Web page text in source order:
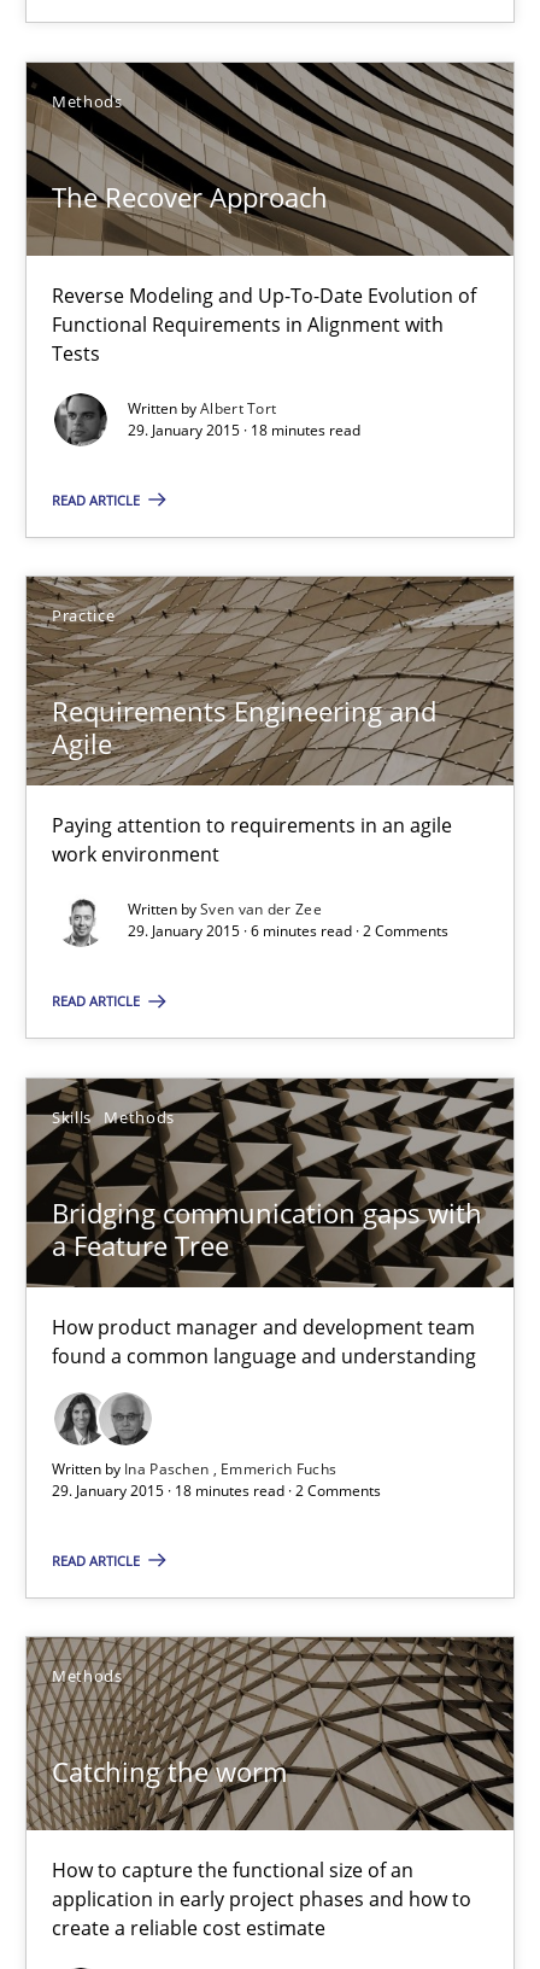
Methods
The Recover Approach
Reverse Modeling and Up-To-Date Evolution of
Functional Requirements in Alignment with
Tests
Written byAlbert Tort
29. January 2015 · 18 minutes read
READ ARTICLE
Practice
Requirements Engineering and
Agile
Paying attention to requirements in an agile
work environment
Written bySven van der Zee
29. January 2015 · 6 minutes read · 2 Comments
READ ARTICLE
Skills Methods
Bridging communication gaps with
a Feature Tree
How product manager and development team
found a common language and understanding
Written by Ina Paschen
Emmerich Fuchs
29. January 2015 · 18 minutes read · 2 Comments
READ ARTICLE
Methods
Catching the worm
How to capture the functional size of an
application in early project phases and how to
create a reliable cost estimate
30.04.2015
13 minutes
Reverse Modeling and Up-To-Date Evolution of Functional
18 minutes
Requirements Engineering and Agile
6 minutes
Bridging communication gaps with a Feature Tree
How product manager and development team found a
Ina Paschen
29.01.2015
18 minutes
Catching the worm
How to capture the functional size of an application in early
Methods